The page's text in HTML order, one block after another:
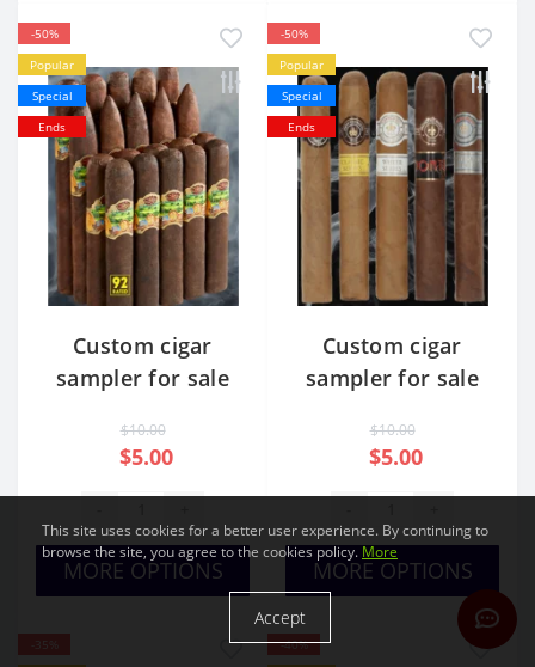
-50%
Popular
Special
Ends
Custom cigar
sampler for sale
$10.00
$5.00
MORE OPTIONS
-50%
Popular
Special
Ends
Custom cigar
sampler for sale
$10.00
$5.00
MORE OPTIONS
-40%
This site uses cookies for a better user experience. By continuing to
browse the site, you agree to the cookies policy.More
Accept